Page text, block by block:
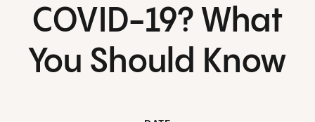
COVID-19? What
You Should Know